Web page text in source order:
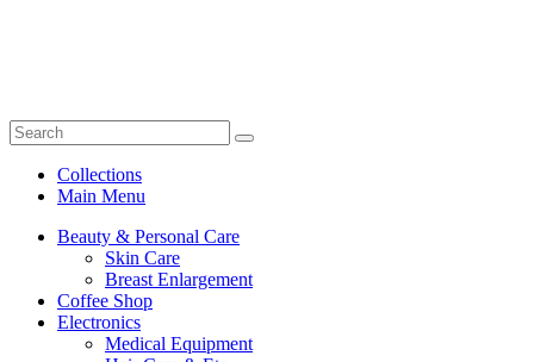
Collections
Main Menu
Beauty & Personal Care
Skin Care
Breast Enlargement
Coffee Shop
Electronics
Medical Equipment